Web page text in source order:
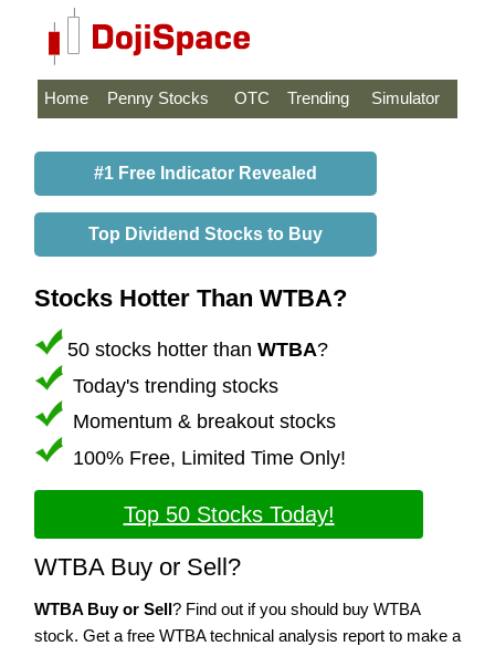
Home Penny Stocks OTC Trending Simulator
#1 Free Indicator Revealed
Top Dividend Stocks to Buy
Stocks Hotter Than WTBA?
50 stocks hotter than WTBA?
Today's trending stocks
Momentum & breakout stocks
100% Free, Limited Time Only!
Top 50 Stocks Today!
WTBA Buy or Sell?
WTBA Buy or Sell? Find out if you should buy WTBA
stock. Get a free WTBA technical analysis report to make a